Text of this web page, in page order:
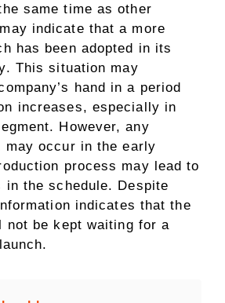
same time as other
indicate that a more
has been adopted in its
This situation may
hand in a period
increases, especially in
However, any
may occur in the early
process may lead to
in the schedule. Despite
indicates that the
not be kept waiting for a